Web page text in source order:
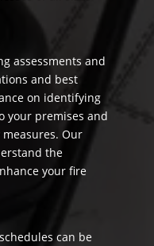
assessments and
and best
on identifying
your premises and
Our
the
your fire
can be